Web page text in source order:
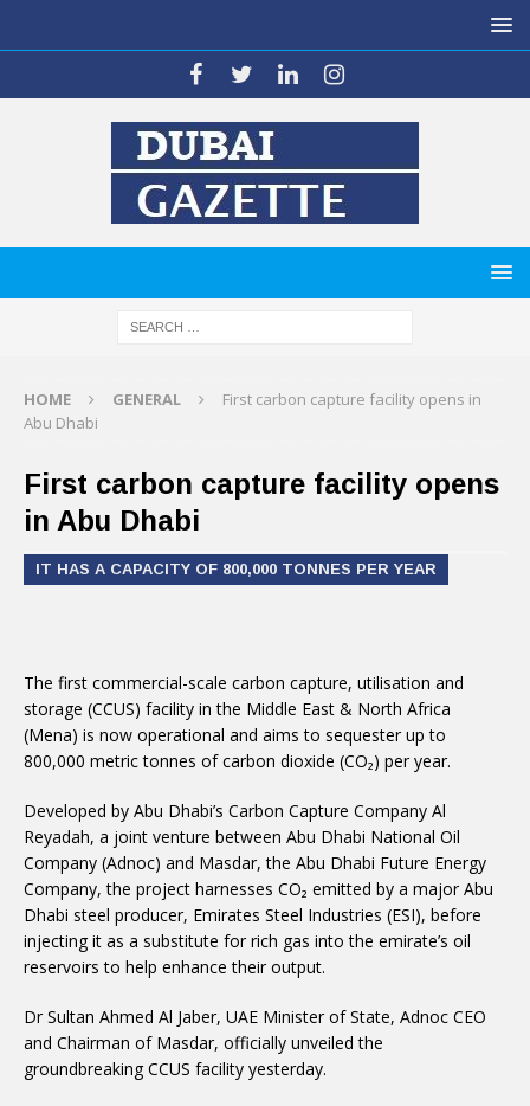
HOME GENERAL
First carbon capture facility opens in
Abu Dhabi
First carbon capture facility opens
in Abu Dhabi
IT HAS A CAPACITY OF 800,000 TONNES PER YEAR
The first commercial-scale carbon capture, utilisation and
storage (CCUS) facility in the Middle East & North Africa
(Mena) is now operational and aims to sequester up to
800,000 metric tonnes of carbon dioxide (CO₂) per year.
Developed by Abu Dhabi’s Carbon Capture Company Al
Reyadah, a joint venture between Abu Dhabi National Oil
Company (Adnoc) and Masdar, the Abu Dhabi Future Energy
Company, the project harnesses CO₂ emitted by a major Abu
Dhabi steel producer, Emirates Steel Industries (ESI), before
injecting it as a substitute for rich gas into the emirate’s oil
reservoirs to help enhance their output.
Dr Sultan Ahmed Al Jaber, UAE Minister of State, Adnoc CEO
and Chairman of Masdar, officially unveiled the
groundbreaking CCUS facility yesterday.